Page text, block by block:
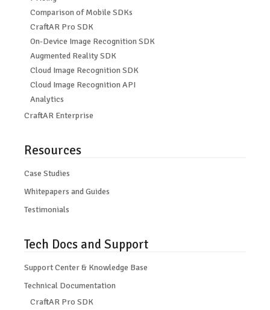
Comparison of Mobile SDKs
CraftAR Pro SDK
On-Device Image Recognition SDK
Augmented Reality SDK
Cloud Image Recognition SDK
Cloud Image Recognition API
Analytics
CraftAR Enterprise
Resources
Case Studies
Whitepapers and Guides
Testimonials
Tech Docs and Support
Support Center & Knowledge Base
Technical Documentation
CraftAR Pro SDK